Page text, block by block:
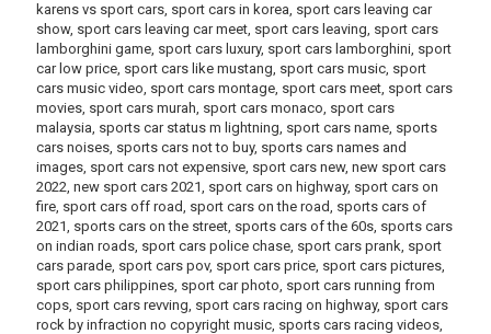
karens vs sport cars, sport cars in korea, sport cars leaving car
show, sport cars leaving car meet, sport cars leaving, sport cars
lamborghini game, sport cars luxury, sport cars lamborghini, sport
car low price, sport cars like mustang, sport cars music, sport
cars music video, sport cars montage, sport cars meet, sport cars
movies, sport cars murah, sport cars monaco, sport cars
malaysia, sports car status m lightning, sport cars name, sports
cars noises, sports cars not to buy, sports cars names and
images, sport cars not expensive, sport cars new, new sport cars
2022, new sport cars 2021, sport cars on highway, sport cars on
fire, sport cars off road, sport cars on the road, sports cars of
2021, sports cars on the street, sports cars of the 60s, sports cars
on indian roads, sport cars police chase, sport cars prank, sport
cars parade, sport cars pov, sport cars price, sport cars pictures,
sport cars philippines, sport car photo, sport cars running from
cops, sport cars revving, sport cars racing on highway, sport cars
rock by infraction no copyright music, sports cars racing videos,